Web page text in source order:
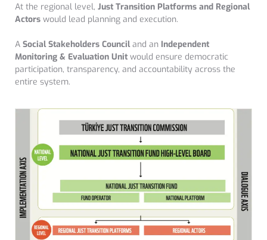
At the regional level, Just Transition Platforms and Regional
Actors would lead planning and execution.
A Social Stakeholders Counciland an Independent
Monitoring & Evaluation Unit would ensure democratic
participation, transparency, and accountability across the
entire system.